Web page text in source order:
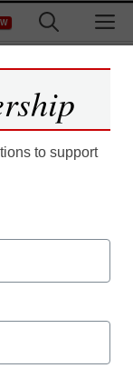
to support